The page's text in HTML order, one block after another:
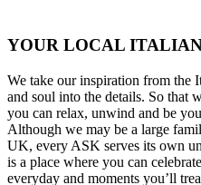
YOUR LOCAL
We take our inspiration from the
and soul into the details. So that
you can relax, unwind and be
Although we may be a large
UK, every ASK serves its own
is a place where you can
everyday and moments you’ll